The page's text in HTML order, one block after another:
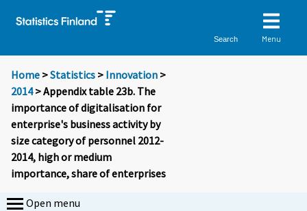
Search Menu
Home >Statistics > Innovation >
2014> Appendix table 23b. The
importance of digitalisation for
enterprise's business activity by
size category of personnel 2012-
2014, high or medium
importance, share of enterprises
Open menu